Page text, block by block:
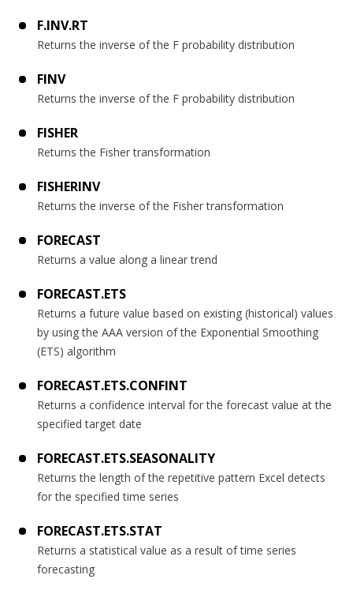
F.INV.RT
Returns the inverse of the F probability distribution
FINV
Returns the inverse of the F probability distribution
FISHER
Returns the Fisher transformation
FISHERINV
Returns the inverse of the Fisher transformation
FORECAST
Returns a value along a linear trend
FORECAST.ETS
Returns a future value based on existing (historical) values
by using the AAA version of the Exponential Smoothing
(ETS) algorithm
FORECAST.ETS.CONFINT
Returns a confidence interval for the forecast value at the
specified target date
FORECAST.ETS.SEASONALITY
Returns the length of the repetitive pattern Excel detects
for the specified time series
FORECAST.ETS.STAT
Returns a statistical value as a result of time series
forecasting